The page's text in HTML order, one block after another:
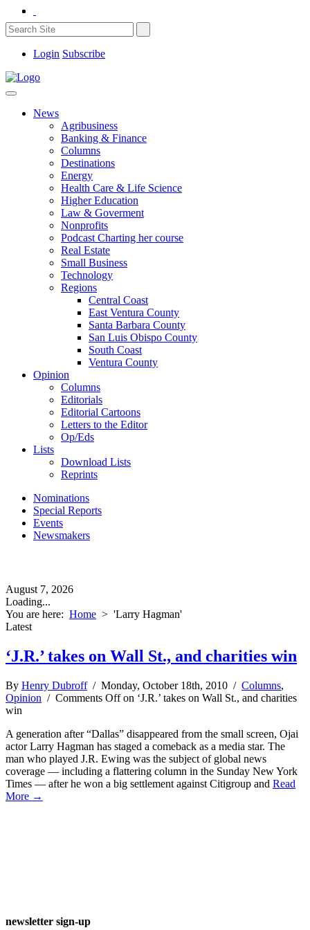
Login Subscribe
News
Agribusiness
Banking & Finance
Columns
Destinations
Energy
Health Care & Life Science
Higher Education
Law & Goverment
Nonprofits
Podcast Charting her course
Real Estate
Small Business
Technology
Regions
Central Coast
East Ventura County
Santa Barbara County
San Luis Obispo County
South Coast
Ventura County
Opinion
Columns
Editorials
Editorial Cartoons
Letters to the Editor
Op/Eds
Lists
Download Lists
Reprints
Nominations
Special Reports
Events
Newsmakers
August 7, 2026
Loading...
You are here: Home > 'Larry Hagman'
Latest
‘J.R.’ takes on Wall St., and charities win
By Henry Dubroff/ Monday, October 18th, 2010 / Columns,
Opinion / Comments Offon ‘J.R.’ takes on Wall St., and charities
win
A generation after “Dallas” disappeared from the small screen, Ojai
actor Larry Hagman has staged a comeback as a media star. The
man who played J.R. Ewing was the subject of global news
coverage — including a flattering column in the Sunday New York
Times — after he won a big settlement against Citigroup and Read
More →
newsletter sign-up